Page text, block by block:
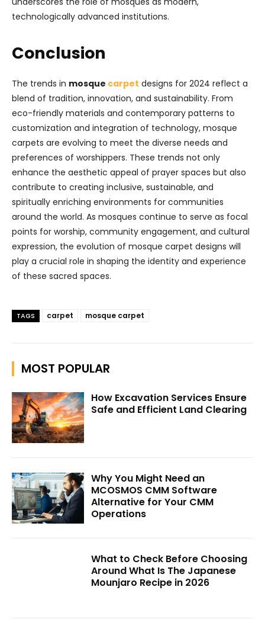
technologically advanced institutions.
Conclusion
The trends in mosque carpet designs for 2024 reflect a
blend of tradition, innovation, and sustainability. From
eco-friendly materials and contemporary patterns to
customization and integration of technology, mosque
carpets are evolving to meet the diverse needs and
preferences of worshippers. These trends not only
enhance the aesthetic appeal of prayer spaces but also
contribute to creating inclusive, sustainable, and
spiritually enriching environments for communities
around the world. As mosques continue to serve as focal
points for worship, community engagement, and cultural
expression, the evolution of mosque carpet designs will
play a crucial role in shaping the identity and experience
of these sacred spaces.
TAGS carpet mosque carpet
MOST POPULAR
How Excavation Services Ensure
Safe and Efficient Land Clearing
Why You Might Need an
MCOSMOS CMM Software
Alternative for Your CMM
Operations
What to Check Before Choosing
Around What Is The Japanese
Mounjaro Recipe in 2026